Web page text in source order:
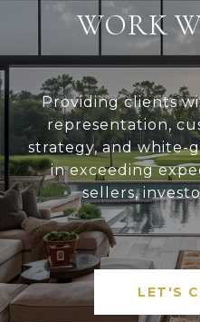
WORK
Providing clients
representation,
strategy, and white-
in exceeding
sellers,
LET'S